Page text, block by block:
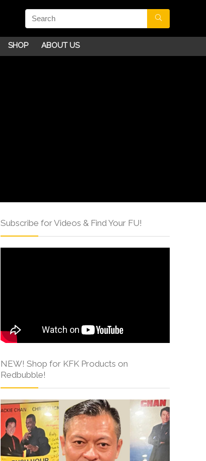
SHOP ABOUT US
Subscribe for Videos & Find Your FU!
NEW! Shop for KFK Products on
Redbubble!